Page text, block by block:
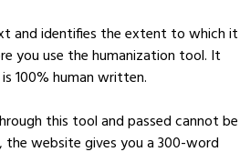
and identifies the extent to which it
you use the humanization tool. It
100% human written.
this tool and passed cannot be
website gives you a 300-word